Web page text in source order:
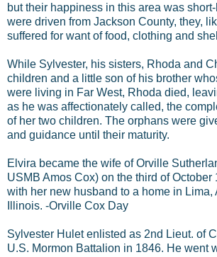
but their happiness in this area was
were driven from Jackson County, they,
suffered for want of food, clothing and
While Sylvester, his sisters, Rhoda and
children and a little son of his brother
were living in Far West, Rhoda died,
as he was affectionately called, the
of her two children. The orphans were
and guidance until their maturity.
Elvira became the wife of Orville
USMB Amos Cox) on the third of October
with her new husband to a home in Lima,
Illinois. -Orville Cox Day
Sylvester Hulet enlisted as 2nd Lieut. of
U.S. Mormon Battalion in 1846. He went